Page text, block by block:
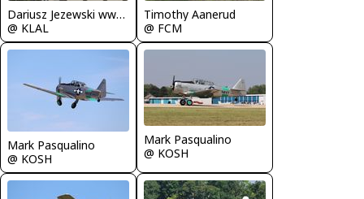
Dariusz Jezewski www.FotoDj.com
@ KLAL
Timothy Aanerud
@ FCM
Mark Pasqualino
@ KOSH
Mark Pasqualino
@ KOSH